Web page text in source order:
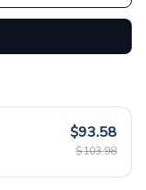
$93.58
$103.98